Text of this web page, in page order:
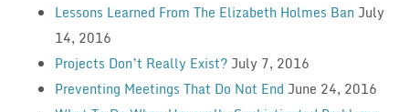
Lessons Learned From The Elizabeth Holmes Ban July
14, 2016
Projects Don’t Really Exist? July 7, 2016
Preventing Meetings That Do Not End June 24, 2016